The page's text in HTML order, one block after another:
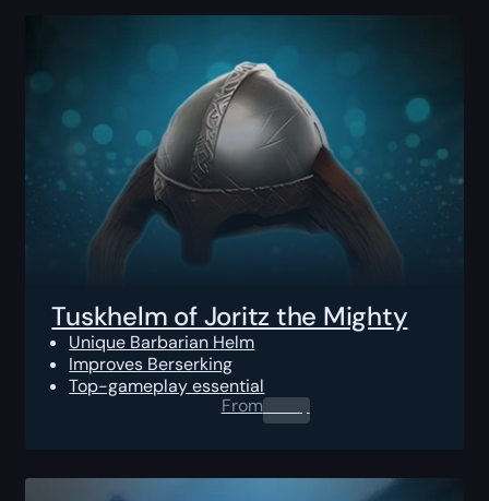
Tuskhelm of Joritz the Mighty
Unique Barbarian Helm
Improves Berserking
Top-gameplay essential
From0.00$